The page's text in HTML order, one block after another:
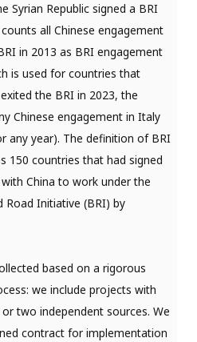
Syrian Republic signed a BRI
all Chinese engagement
in 2013 as BRI engagement
is used for countries that
the BRI in 2023, the
Chinese engagement in Italy
any year). The definition of BRI
150 countries that had signed
China to work under the
Initiative (BRI) by
based on a rigorous
we include projects with
two independent sources. We
contract for implementation